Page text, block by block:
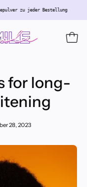
zu jeder Bestellung
for long-
28, 2023